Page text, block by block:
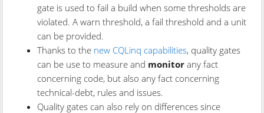
gate is used to fail a build when some thresholds are
violated. A warn threshold, a fail threshold and a unit
can be provided.
Thanks to the new CQLinq capabilities, quality gates
can be use to measure and monitor any fact
concerning code, but also any fact concerning
technical-debt, rules and issues.
Quality gates can also rely on differences since